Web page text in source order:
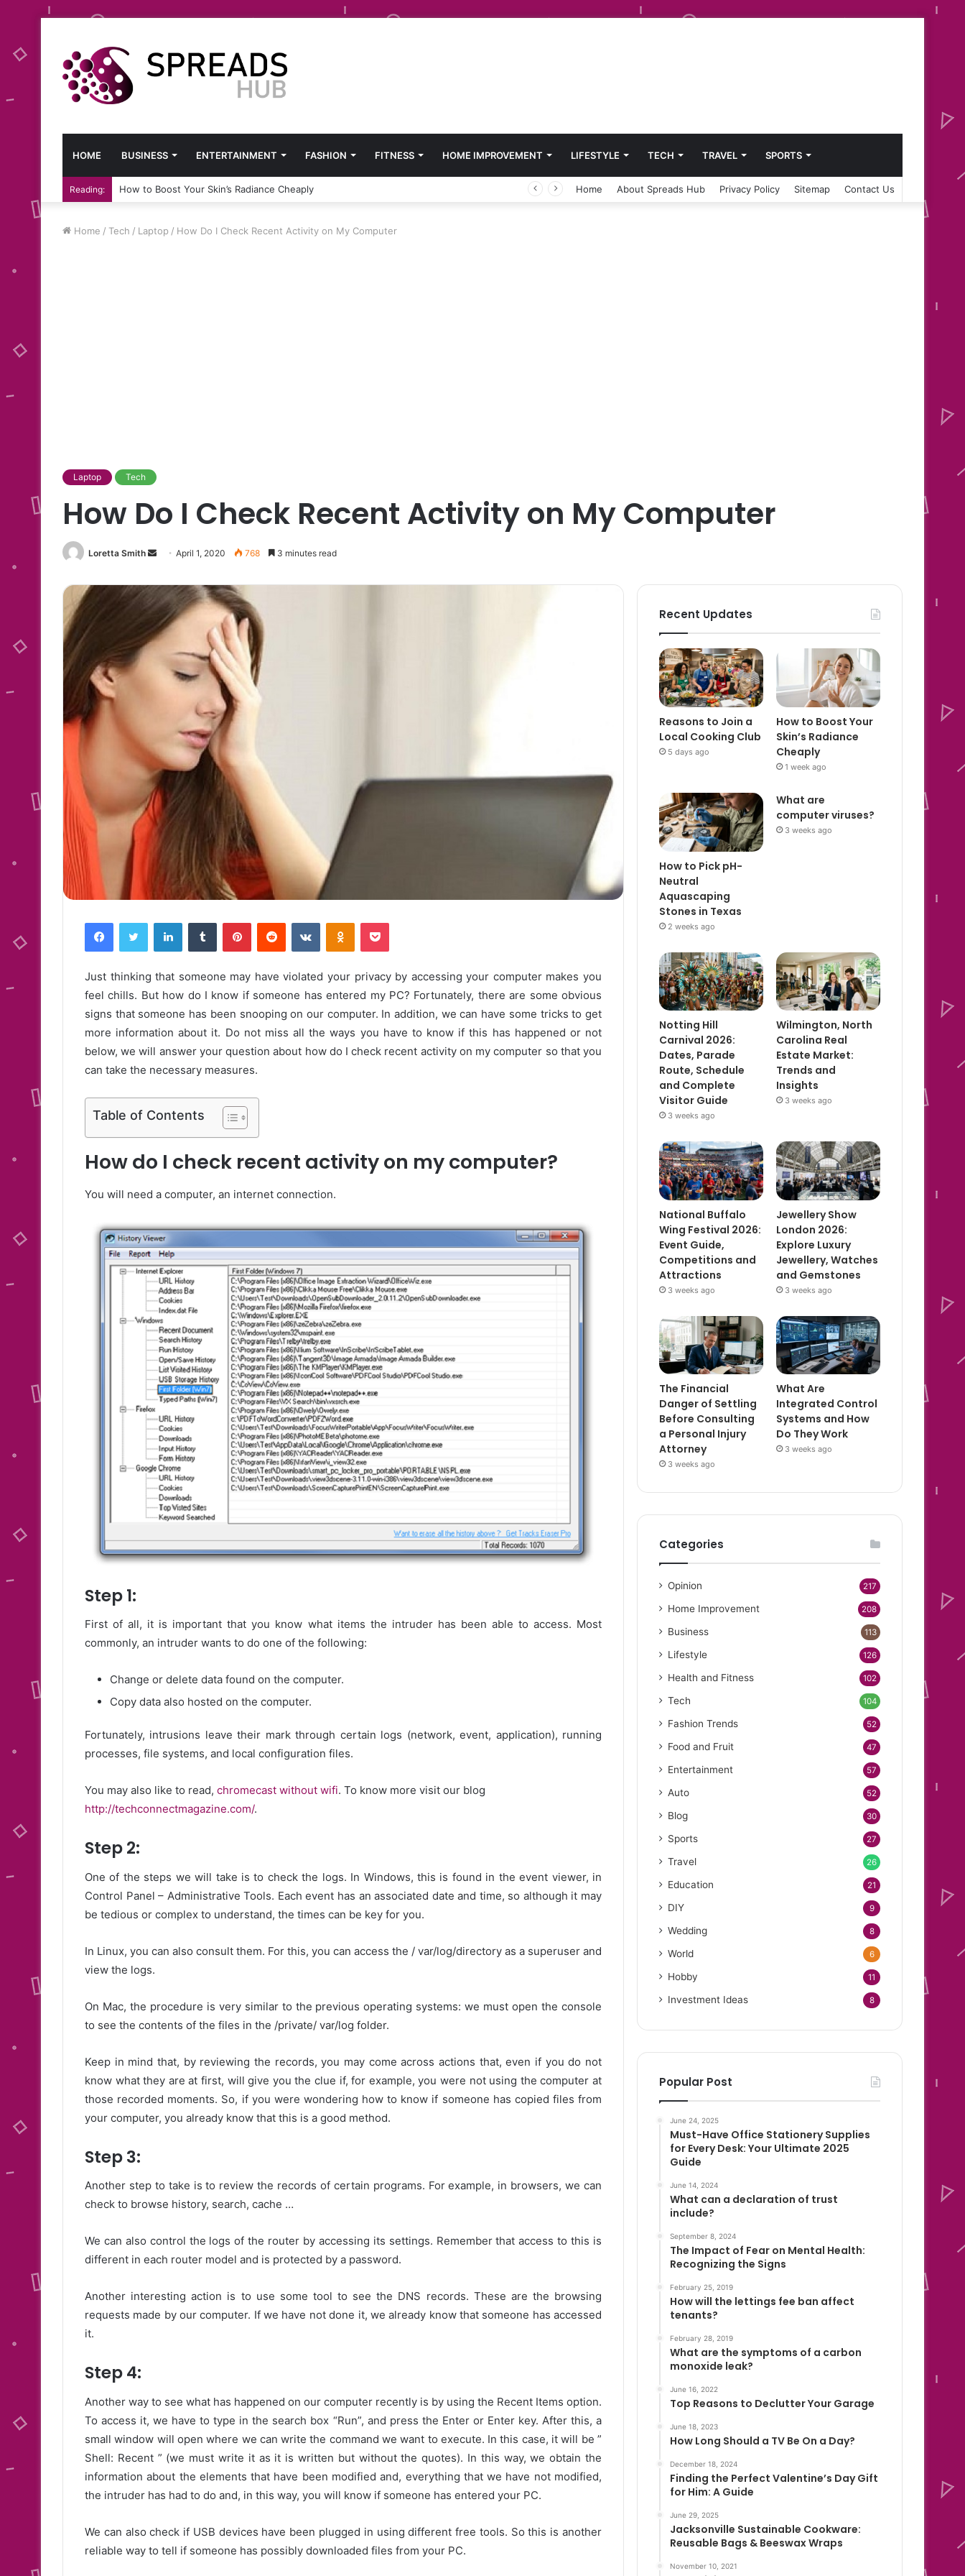
HOME BUSINESS ENTERTAINMENT FASHION FITNESS HOME IMPROVEMENT LIFESTYLE TECH TRAVEL SPORTS
Reading: How to Boost Your Skin’s Radiance Cheaply Home About Spreads Hub Privacy Policy Sitemap Contact Us
Home / Tech / Laptop / How Do I Check Recent Activity on My Computer
Laptop Tech
How Do I Check Recent Activity on My Computer
Loretta Smith
Send
email
April 1, 2020 768 3 minutes read
FacebookTwitter LinkedInTumblr PinterestReddit VKontakteOdnoklassniki
Pocket
Just thinking that someone may have violated your privacy by accessing your computer makes you
feel chills. But how do I know if someone has entered my PC? Fortunately, there are some obvious
signs that someone has been snooping on our computer. In addition, we can have some tricks to get
more information about it. Do not miss all the ways you have to know if this has happened or not
below, we will answer your question about how do I check recent activity on my computer so that you
can take the necessary measures.
Table of Contents
How do I check recent activity on my computer?
You will need a computer, an internet connection.
Step 1:
First of all, it is important that you know what items the intruder has been able to access. Most
commonly, an intruder wants to do one of the following:
Change or delete data found on the computer.
Copy data also hosted on the computer.
Fortunately, intrusions leave their mark through certain logs (network, event, application), running
processes, file systems, and local configuration files.
You may also like to read, chromecast without wifi. To know more visit our blog
http://techconnectmagazine.com/.
Step 2:
One of the steps we will take is to check the logs. In Windows, this is found in the event viewer, in
Control Panel – Administrative Tools. Each event has an associated date and time, so although it may
be tedious or complex to understand, the times can be key for you.
In Linux, you can also consult them. For this, you can access the / var/log/directory as a superuser and
view the logs.
On Mac, the procedure is very similar to the previous operating systems: we must open the console
to see the contents of the files in the /private/ var/log folder.
Keep in mind that, by reviewing the records, you may come across actions that, even if you do not
know what they are at first, will give you the clue if, for example, you were not using the computer at
those recorded moments. So, if you were wondering how to know if someone has copied files from
your computer, you already know that this is a good method.
Step 3:
Another step to take is to review the records of certain programs. For example, in browsers, we can
check to browse history, search, cache …
We can also control the logs of the router by accessing its settings. Remember that access to this is
different in each router model and is protected by a password.
Another interesting action is to use some tool to see the DNS records. These are the browsing
requests made by our computer. If we have not done it, we already know that someone has accessed
it.
Step 4:
Another way to see what has happened on our computer recently is by using the Recent Items option.
To access it, we have to type in the search box “Run”, and press the Enter or Enter key. After this, a
small window will open where we can write the command we want to execute. In this case, it will be ”
Shell: Recent ” (we must write it as it is written but without the quotes). In this way, we obtain the
information about the elements that have been modified and, everything that we have not modified,
the intruder has had to do and, in this way, you will know if someone has entered your PC.
We can also check if USB devices have been plugged in using different free tools. So this is another
reliable way to tell if someone has possibly downloaded files from your PC.
Recent Updates
Reasons to Join a
Local Cooking Club
5 days ago
How to Boost Your
Skin’s Radiance
Cheaply
1 week ago
How to Pick pH-
Neutral
Aquascaping
Stones in Texas
2 weeks ago
What are
computer viruses?
3 weeks ago
Notting Hill
Carnival 2026:
Dates, Parade
Route, Schedule
and Complete
Visitor Guide
3 weeks ago
Wilmington, North
Carolina Real
Estate Market:
Trends and
Insights
3 weeks ago
National Buffalo
Wing Festival 2026:
Event Guide,
Competitions and
Attractions
3 weeks ago
Jewellery Show
London 2026:
Explore Luxury
Jewellery, Watches
and Gemstones
3 weeks ago
The Financial
Danger of Settling
Before Consulting
a Personal Injury
Attorney
3 weeks ago
What Are
Integrated Control
Systems and How
Do They Work
3 weeks ago
Categories
Opinion 217
Home Improvement 208
Business 113
Lifestyle 126
Health and Fitness 102
Tech 104
Fashion Trends 52
Food and Fruit 47
Entertainment 57
Auto 52
Blog 30
Sports 27
Travel 26
Education 21
DIY 9
Wedding 8
World 6
Hobby 11
Investment Ideas 8
Popular Post
June 24, 2025
Must-Have Office Stationery Supplies
for Every Desk: Your Ultimate 2025
Guide
June 14, 2024
What can a declaration of trust
include?
September 8, 2024
The Impact of Fear on Mental Health:
Recognizing the Signs
February 25, 2019
How will the lettings fee ban affect
tenants?
February 28, 2019
What are the symptoms of a carbon
monoxide leak?
June 16, 2022
Top Reasons to Declutter Your Garage
June 18, 2023
How Long Should a TV Be On a Day?
December 18, 2024
Finding the Perfect Valentine’s Day Gift
for Him: A Guide
June 29, 2025
Jacksonville Sustainable Cookware:
Reusable Bags & Beeswax Wraps
November 10, 2021